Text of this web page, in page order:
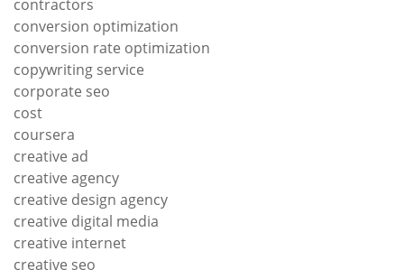
contractors
conversion optimization
conversion rate optimization
copywriting service
corporate seo
cost
coursera
creative ad
creative agency
creative design agency
creative digital media
creative internet
creative seo